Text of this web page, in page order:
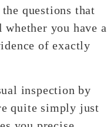
questions that
you have a
of exactly
inspection by
quite simply just